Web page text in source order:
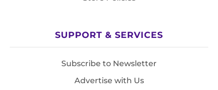
SUPPORT & SERVICES
Subscribe to Newsletter
Advertise with Us